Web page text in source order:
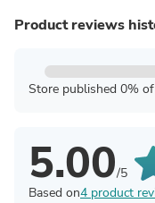
Product reviews
Store published 0%
5.00/5
Based on4 product